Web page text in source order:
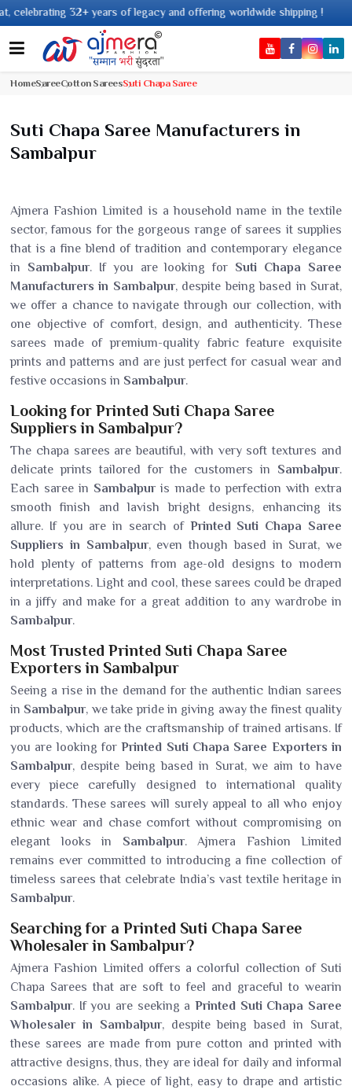
of legacy and offering worldwide shipping !
HomeSareeCotton SareesSuti Chapa Saree
Suti Chapa Saree Manufacturers in
Sambalpur
Ajmera Fashion Limited is a household name in the textile
sector, famous for the gorgeous range of sarees it supplies
that is a fine blend of tradition and contemporary elegance
in Sambalpur. If you are looking for Suti Chapa Saree
Manufacturers in Sambalpur, despite being based in Surat,
we offer a chance to navigate through our collection, with
one objective of comfort, design, and authenticity. These
sarees made of premium-quality fabric feature exquisite
prints and patterns and are just perfect for casual wear and
festive occasions in Sambalpur.
Looking for Printed Suti Chapa Saree
Suppliers in Sambalpur?
The chapa sarees are beautiful, with very soft textures and
delicate prints tailored for the customers in Sambalpur.
Each saree in Sambalpuris made to perfection with extra
smooth finish and lavish bright designs, enhancing its
allure. If you are in search of Printed Suti Chapa Saree
Suppliers in Sambalpur, even though based in Surat, we
hold plenty of patterns from age-old designs to modern
interpretations. Light and cool, these sarees could be draped
in a jiffy and make for a great addition to any wardrobe in
Sambalpur.
Most Trusted Printed Suti Chapa Saree
Exporters in Sambalpur
Seeing a rise in the demand for the authentic Indian sarees
in Sambalpur, we take pride in giving away the finest quality
products, which are the craftsmanship of trained artisans. If
you are looking forPrinted Suti Chapa Saree Exporters in
Sambalpur, despite being based in Surat, we aim to have
every piece carefully designed to international quality
standards. These sarees will surely appeal to all who enjoy
ethnic wear and chase comfort without compromising on
elegant looks in Sambalpur. Ajmera Fashion Limited
remains ever committed to introducing a fine collection of
timeless sarees that celebrate India’s vast textile heritage in
Sambalpur.
Searching for a Printed Suti Chapa Saree
Wholesaler in Sambalpur?
Ajmera Fashion Limited offers a colorful collection of Suti
Chapa Sarees that are soft to feel and graceful to wearin
Sambalpur. If you are seeking a Printed Suti Chapa Saree
Wholesaler in Sambalpur, despite being based in Surat,
these sarees are made from pure cotton and printed with
attractive designs, thus, they are ideal for daily and informal
occasions alike. A piece of light, easy to drape and artistic